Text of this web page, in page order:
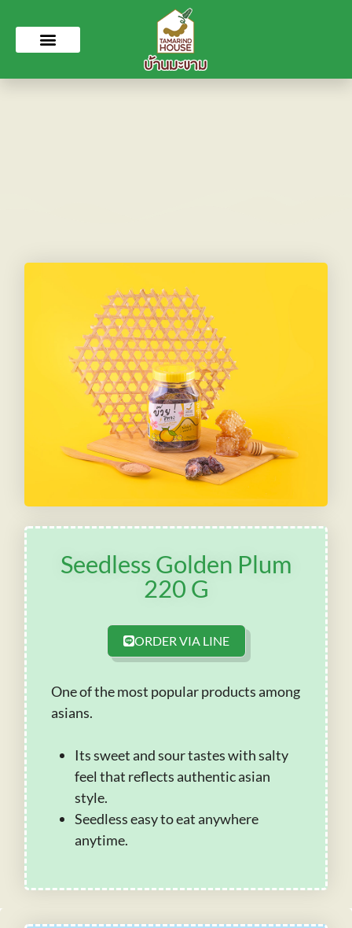
Seedless Golden Plum
220 G
ORDER VIA LINE
One of the most popular products among
asians.
Its sweet and sour tastes with salty
feel that reflects authentic asian
style.
Seedless easy to eat anywhere
anytime.